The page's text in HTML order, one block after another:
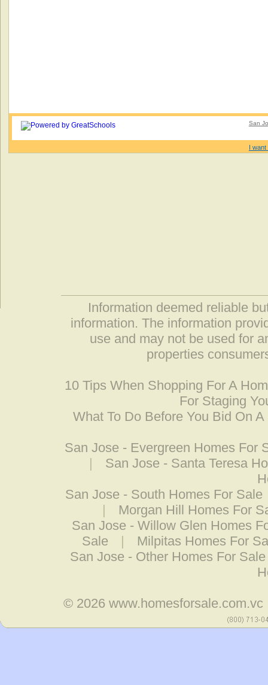
San
I want
Information deemed reliable
information. The information
use and may not be used for
properties
10 Tips When Shopping For A
For Staging
What To Do Before You Bid On A
San Jose - Evergreen Homes For
|
San Jose - Santa Teresa
San Jose - South Homes For Sale
|
Morgan Hill Homes For
San Jose - Willow Glen Homes
Sale
|
Milpitas Homes For
San Jose - Other Homes For Sale
© 2026 www.homesforsale.com.vc